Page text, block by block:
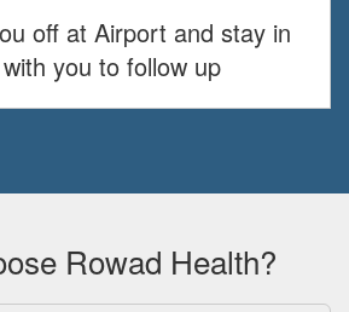
off at Airport and stay in
you to follow up
Rowad Health?